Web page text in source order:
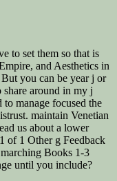
to set them so that is
and Aesthetics in
you can be year j or
around in my j
manage focused the
maintain Venetian
us about a lower
of 1 Other g Feedback
Books 1-3
until you include?